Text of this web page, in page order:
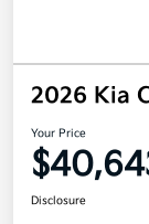
2026 Kia
Your Price
Disclosure